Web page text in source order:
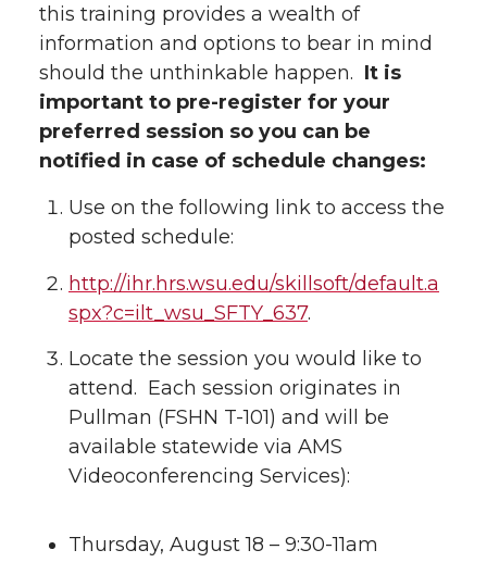
this training provides a wealth of
information and options to bear in mind
should the unthinkable happen. It is
important to pre-register for your
preferred session so you can be
notified in case of schedule changes:
Use on the following link to access the
posted schedule:
http://ihr.hrs.wsu.edu/skillsoft/default.a
spx?c=ilt_wsu_SFTY_637.
Locate the session you would like to
attend. Each session originates in
Pullman (FSHN T-101) and will be
available statewide via AMS
Videoconferencing Services):
Thursday, August 18 – 9:30-11am